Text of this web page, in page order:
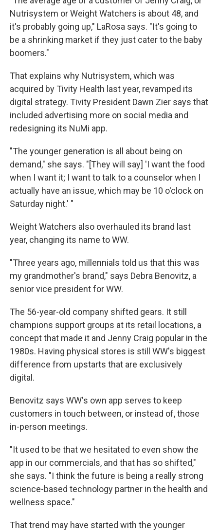
Nutrisystem or Weight Watchers is about 48, and
it's probably going up," LaRosa says. "It's going to
be a shrinking market if they just cater to the baby
boomers."
That explains why Nutrisystem, which was
acquired by Tivity Health last year, revamped its
digital strategy. Tivity President Dawn Zier says that
included advertising more on social media and
redesigning its NuMi app.
"The younger generation is all about being on
demand," she says. "[They will say] 'I want the food
when I want it; I want to talk to a counselor when I
actually have an issue, which may be 10 o'clock on
Saturday night.' "
Weight Watchers also overhauled its brand last
year, changing its name to WW.
"Three years ago, millennials told us that this was
my grandmother's brand," says Debra Benovitz, a
senior vice president for WW.
The 56-year-old company shifted gears. It still
champions support groups at its retail locations, a
concept that made it and Jenny Craig popular in the
1980s. Having physical stores is still WW's biggest
difference from upstarts that are exclusively
digital.
Benovitz says WW's own app serves to keep
customers in touch between, or instead of, those
in-person meetings.
"It used to be that we hesitated to even show the
app in our commercials, and that has so shifted,"
she says. "I think the future is being a really strong
science-based technology partner in the health and
wellness space."
That trend may have started with the younger